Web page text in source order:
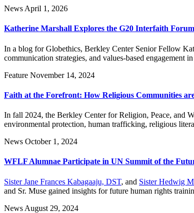
News April 1, 2026
Katherine Marshall Explores the G20 Interfaith
In a blog for Globethics, Berkley Center Senior Fellow
communication strategies, and values-based engagement
Feature November 14, 2024
Faith at the Forefront: How Religious Communities
In fall 2024, the Berkley Center for Religion, Peace, and
environmental protection, human trafficking, religious
News October 1, 2024
WFLF Alumnae Participate in UN Summit of the
Sister Jane Frances Kabagaaju, DST, and Sister Hedwig
and Sr. Muse gained insights for future human rights
News August 29, 2024